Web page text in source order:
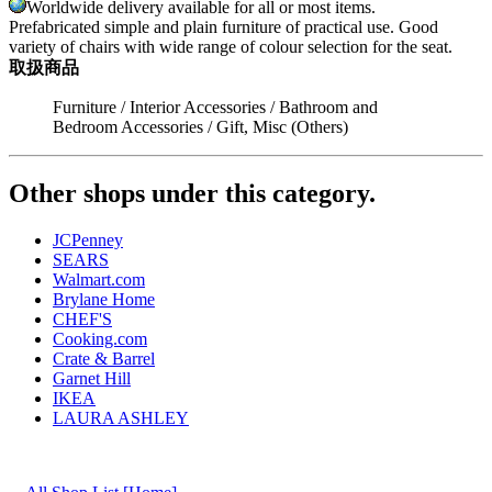
Worldwide delivery available for all or most items.
Prefabricated simple and plain furniture of practical use. Good
variety of chairs with wide range of colour selection for the seat.
取扱商品
Furniture / Interior Accessories / Bathroom and
Bedroom Accessories / Gift, Misc (Others)
Other shops under this category.
JCPenney
SEARS
Walmart.com
Brylane Home
CHEF'S
Cooking.com
Crate & Barrel
Garnet Hill
IKEA
LAURA ASHLEY